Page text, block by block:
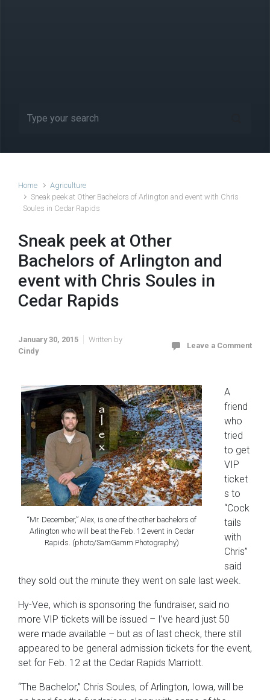
Home
Agriculture
Sneak peek at Other Bachelors of Arlington and event with Chris
Soules in Cedar Rapids
Sneak peek at Other
Bachelors of Arlington and
event with Chris Soules in
Cedar Rapids
January 30, 2015
Written by
Cindy
Leave a Comment
“Mr. December,” Alex, is one of the other bachelors of
Arlington who will be at the Feb. 12 event in Cedar
Rapids. (photo/SamGamm Photography)
A
friend
who
tried
to get
VIP
ticket
s to
“Cock
tails
with
Chris”
said
they sold out the minute they went on sale last week.
Hy-Vee, which is sponsoring the fundraiser, said no
more VIP tickets will be issued – I’ve heard just 50
were made available – but as of last check, there still
appeared to be general admission tickets for the event,
set for Feb. 12 at the Cedar Rapids Marriott.
“The Bachelor,” Chris Soules, of Arlington, Iowa, will be